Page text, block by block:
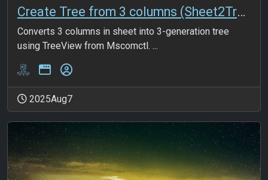
Create Tree from 3 columns (Sheet2Tree)
Converts 3 columns in sheet into 3-generation tree
using TreeView from Mscomctl. ...
2025Aug7